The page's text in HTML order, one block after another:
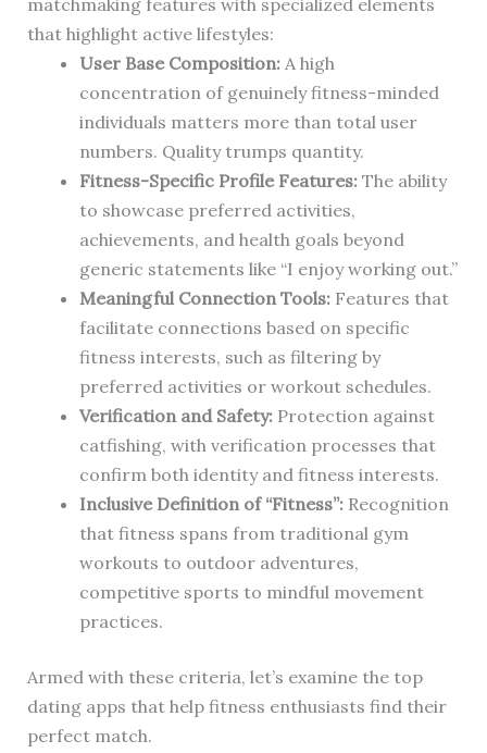
matchmaking features with specialized elements
that highlight active lifestyles:
User Base Composition:A high
concentration of genuinely fitness-minded
individuals matters more than total user
numbers. Quality trumps quantity.
Fitness-Specific Profile Features:The ability
to showcase preferred activities,
achievements, and health goals beyond
generic statements like “I enjoy working out.”
Meaningful Connection Tools:Features that
facilitate connections based on specific
fitness interests, such as filtering by
preferred activities or workout schedules.
Verification and Safety:Protection against
catfishing, with verification processes that
confirm both identity and fitness interests.
Inclusive Definition of “Fitness”:Recognition
that fitness spans from traditional gym
workouts to outdoor adventures,
competitive sports to mindful movement
practices.
Armed with these criteria, let’s examine the top
dating apps that help fitness enthusiasts find their
perfect match.